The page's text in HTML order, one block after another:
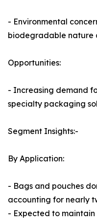
- Environmental
biodegradable nature
Opportunities:
- Increasing demand
specialty packaging
Segment Insights:-
By Application:
- Bags and pouches
accounting for nearly
- Expected to maintain